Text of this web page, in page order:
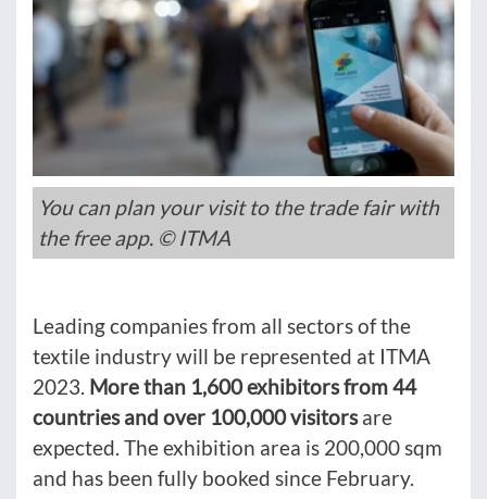
You can plan your visit to the trade fair with
the free app. © ITMA
Leading companies from all sectors of the
textile industry will be represented at ITMA
2023. More than 1,600 exhibitors from 44
countries and over 100,000 visitorsare
expected. The exhibition area is 200,000 sqm
and has been fully booked since February.